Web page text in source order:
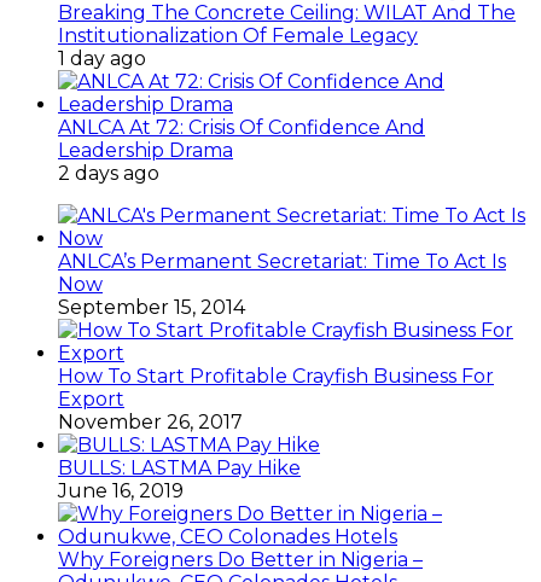
Breaking The Concrete Ceiling: WILAT And The
Institutionalization Of Female Legacy
1 day ago
ANLCA At 72: Crisis Of Confidence And
Leadership Drama
2 days ago
ANLCA’s Permanent Secretariat: Time To Act Is
Now
September 15, 2014
How To Start Profitable Crayfish Business For
Export
November 26, 2017
BULLS: LASTMA Pay Hike
June 16, 2019
Why Foreigners Do Better in Nigeria –